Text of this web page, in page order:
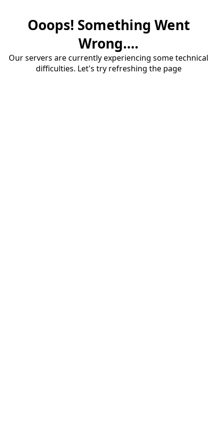
Ooops! Something Went
Wrong....
Our servers are currently experiencing some technical
difficulties. Let's try refreshing the page